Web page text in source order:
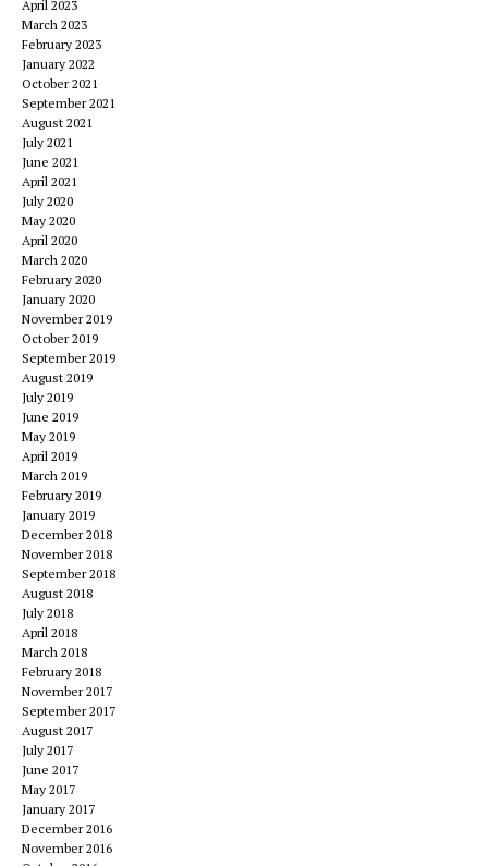
April 2023
March 2023
February 2023
January 2022
October 2021
September 2021
August 2021
July 2021
June 2021
April 2021
July 2020
May 2020
April 2020
March 2020
February 2020
January 2020
November 2019
October 2019
September 2019
August 2019
July 2019
June 2019
May 2019
April 2019
March 2019
February 2019
January 2019
December 2018
November 2018
September 2018
August 2018
July 2018
April 2018
March 2018
February 2018
November 2017
September 2017
August 2017
July 2017
June 2017
May 2017
January 2017
December 2016
November 2016